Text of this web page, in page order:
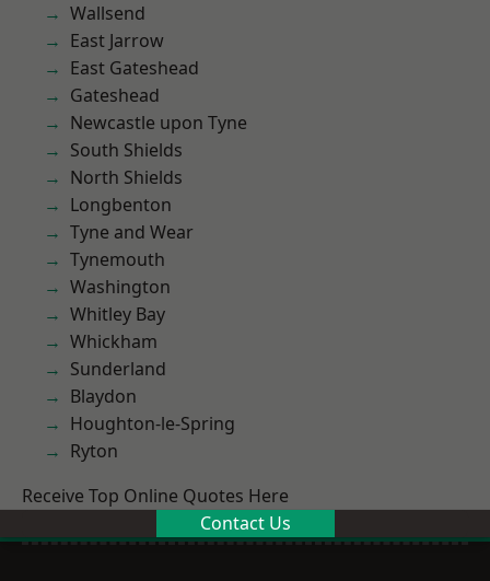
Wallsend
East Jarrow
East Gateshead
Gateshead
Newcastle upon Tyne
South Shields
North Shields
Longbenton
Tyne and Wear
Tynemouth
Washington
Whitley Bay
Whickham
Sunderland
Blaydon
Houghton-le-Spring
Ryton
Receive Top Online Quotes Here
Contact Us